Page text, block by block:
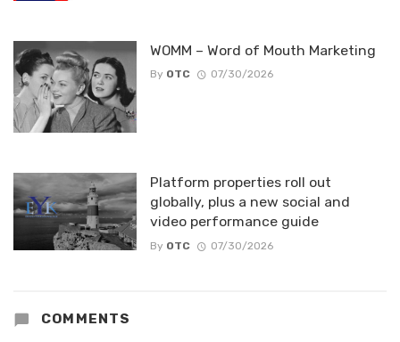
WOMM – Word of Mouth Marketing
By OTC 07/30/2026
Platform properties roll out
globally, plus a new social and
video performance guide
By OTC 07/30/2026
COMMENTS